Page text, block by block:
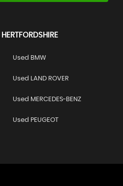
HERTFORDSHIRE
Used BMW
Used LAND ROVER
Used MERCEDES-BENZ
Used PEUGEOT